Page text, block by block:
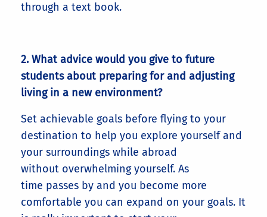
through a text book.
2. What advice would you give to future
students about preparing for and adjusting
living in a new environment?
Set achievable goals before flying to your
destination to help you explore yourself and
your surroundings while abroad
without overwhelming yourself. As
time passes by and you become more
comfortable you can expand on your goals. It